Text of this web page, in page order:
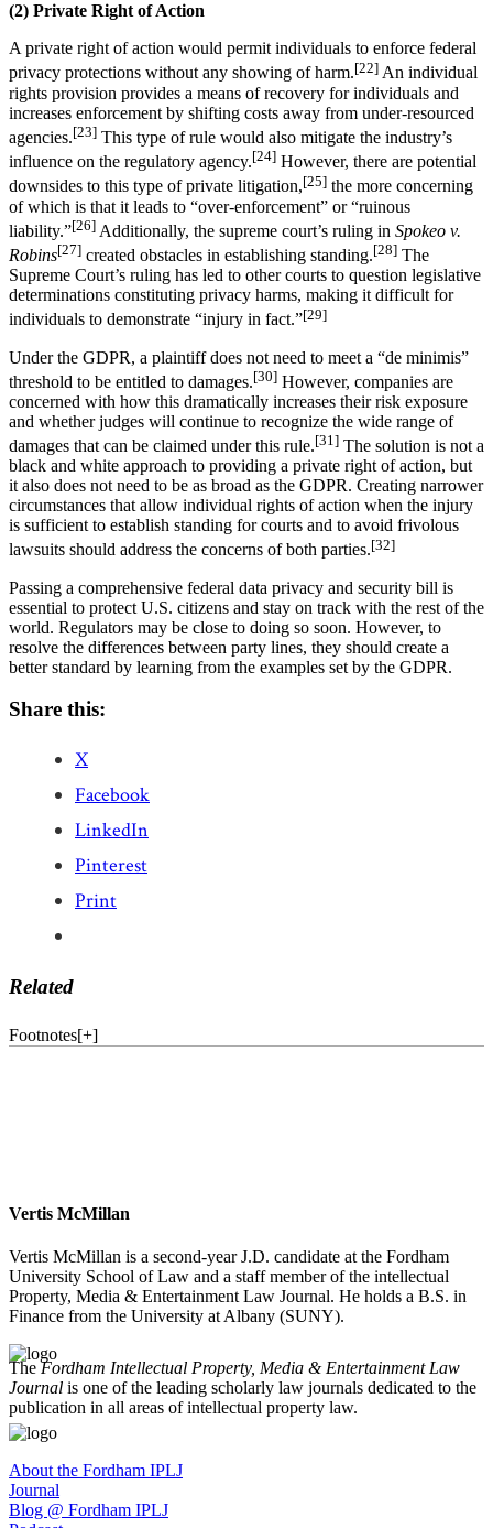
(2) Private Right of Action
A private right of action would permit individuals to enforce federal
privacy protections without any showing of harm.[22] An individual
rights provision provides a means of recovery for individuals and
increases enforcement by shifting costs away from under-resourced
agencies.[23] This type of rule would also mitigate the industry’s
influence on the regulatory agency.[24] However, there are potential
downsides to this type of private litigation,[25] the more concerning
of which is that it leads to “over-enforcement” or “ruinous
liability.”[26] Additionally, the supreme court’s ruling in Spokeo v.
Robins[27] created obstacles in establishing standing.[28] The
Supreme Court’s ruling has led to other courts to question legislative
determinations constituting privacy harms, making it difficult for
individuals to demonstrate “injury in fact.”[29]
Under the GDPR, a plaintiff does not need to meet a “de minimis”
threshold to be entitled to damages.[30] However, companies are
concerned with how this dramatically increases their risk exposure
and whether judges will continue to recognize the wide range of
damages that can be claimed under this rule.[31] The solution is not a
black and white approach to providing a private right of action, but
it also does not need to be as broad as the GDPR. Creating narrower
circumstances that allow individual rights of action when the injury
is sufficient to establish standing for courts and to avoid frivolous
lawsuits should address the concerns of both parties.[32]
Passing a comprehensive federal data privacy and security bill is
essential to protect U.S. citizens and stay on track with the rest of the
world. Regulators may be close to doing so soon. However, to
resolve the differences between party lines, they should create a
better standard by learning from the examples set by the GDPR.
Share this:
X
Facebook
LinkedIn
Pinterest
Print
Related
Footnotes[+]
Vertis McMillan
Vertis McMillan is a second-year J.D. candidate at the Fordham
University School of Law and a staff member of the intellectual
Property, Media & Entertainment Law Journal. He holds a B.S. in
Finance from the University at Albany (SUNY).
TheFordham Intellectual Property, Media & Entertainment Law
Journal is one of the leading scholarly law journals dedicated to the
publication in all areas of intellectual property law.
About the Fordham IPLJ
Journal
Blog @ Fordham IPLJ